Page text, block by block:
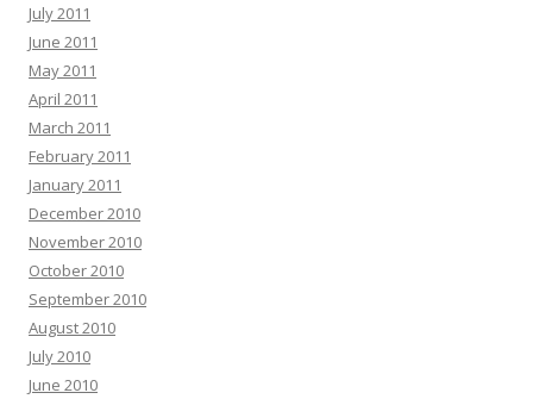
July 2011
June 2011
May 2011
April 2011
March 2011
February 2011
January 2011
December 2010
November 2010
October 2010
September 2010
August 2010
July 2010
June 2010